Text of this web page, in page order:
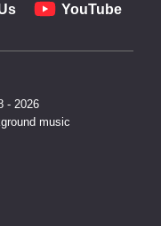
YouTube
- 2026
music